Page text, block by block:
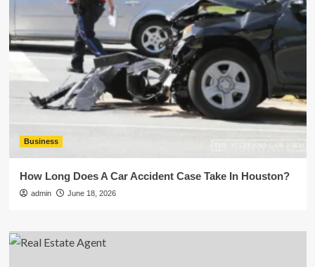
Business
How Long Does A Car Accident Case Take In Houston?
admin June 18, 2026